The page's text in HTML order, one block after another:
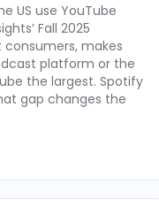
US use YouTube
Fall 2025
makes
platform or the
the largest. Spotify
gap changes the